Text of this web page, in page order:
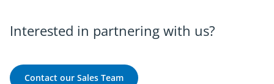
Interested in partnering with us?
Contact our Sales Team